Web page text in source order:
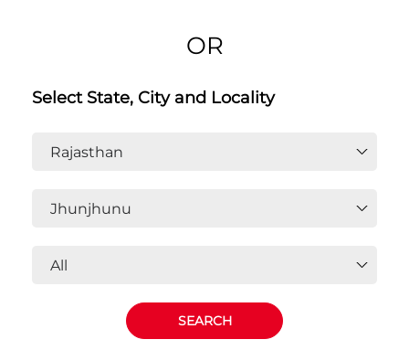
OR
Select State, City and Locality